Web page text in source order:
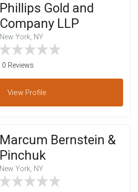
Phillips Gold and
Company LLP
New York, NY
0 Reviews
View Profile
Marcum Bernstein &
Pinchuk
New York, NY